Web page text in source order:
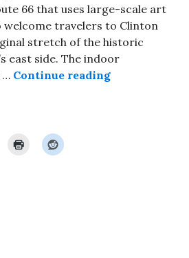
66 that uses large-scale art
travelers to Clinton
stretch of the historic
east side. The indoor
… Continue readingLeaders